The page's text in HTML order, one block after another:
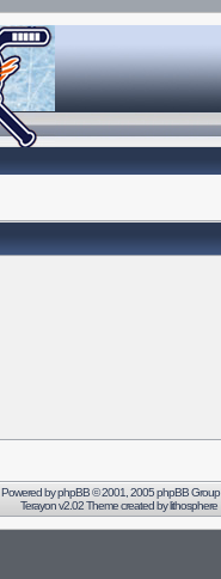
Powered byphpBB© 2001, 2005 phpBB Group
Terayon v2.02 Theme created bylithosphere